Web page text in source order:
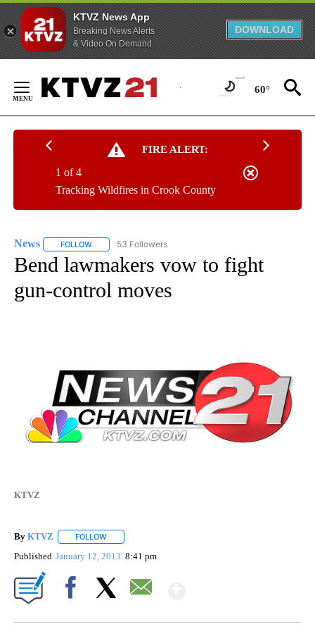
KTVZ News App
Breaking News Alerts
& Video On Demand
DOWNLOAD
Content
60°
FIRE ALERT:
Tracking Wildfires in Crook County
1 of 4
News FOLLOW FOLLOW "NEWS" TO RECEIVE NOTIFICATIONS ABOUT
53 Followers
Bend lawmakers vow to fight
gun-control moves
KTVZ
By KTVZ FOLLOW
Published January 12, 2013 8:41 pm